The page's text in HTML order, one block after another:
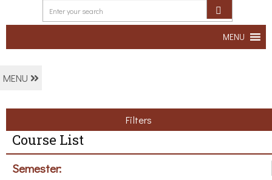
MENU
MENU
Filters
Course List
Semester: